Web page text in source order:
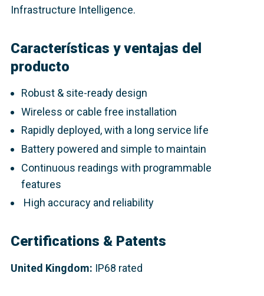
Infrastructure Intelligence.
Características y ventajas del
producto
Robust & site-ready design
Wireless or cable free installation
Rapidly deployed, with a long service life
Battery powered and simple to maintain
Continuous readings with programmable
features
High accuracy and reliability
Certifications & Patents
United Kingdom: IP68 rated